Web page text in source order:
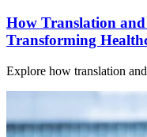
How Translation and
Transforming
Explore how translation